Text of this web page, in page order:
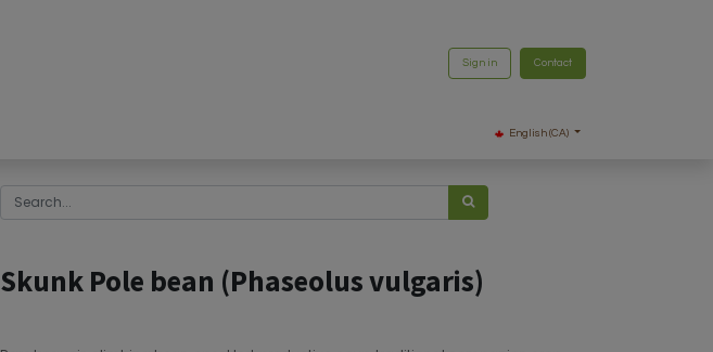
Sign in Contact
English (CA)
Skunk Pole bean (Phaseolus vulgaris)